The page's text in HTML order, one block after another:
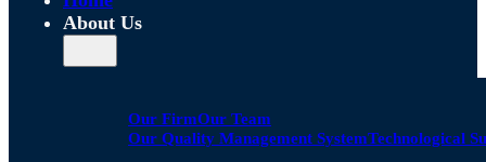
About Us
Our FirmOur Team
Our Quality Management SystemTechnological